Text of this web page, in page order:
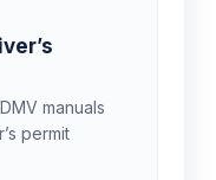
manuals
permit